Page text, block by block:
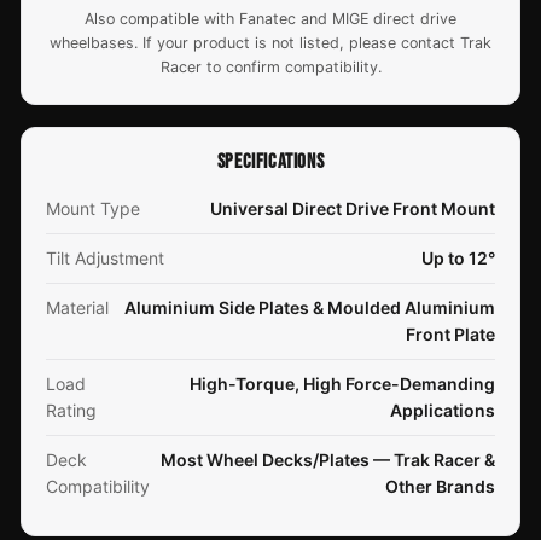
Also compatible with Fanatec and MIGE direct drive
wheelbases. If your product is not listed, please contact Trak
Racer to confirm compatibility.
SPECIFICATIONS
Mount Type Universal Direct Drive Front Mount
Tilt Adjustment Up to 12°
Material
Aluminium Side Plates & Moulded Aluminium
Front Plate
Load
Rating
High-Torque, High Force-Demanding
Applications
Deck
Compatibility
Most Wheel Decks/Plates — Trak Racer &
Other Brands